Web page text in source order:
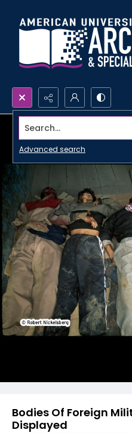
Search...
Advanced search
Bodies Of Foreign
Displayed